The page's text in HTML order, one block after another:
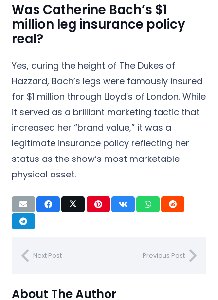
Was Catherine Bach’s $1
million leg insurance policy
real?
Yes, during the height of The Dukes of
Hazzard, Bach’s legs were famously insured
for $1 million through Lloyd’s of London. While
it served as a brilliant marketing tactic that
increased her “brand value,” it was a
legitimate insurance policy reflecting her
status as the show’s most marketable
physical asset.
Next Post Previous Post
About The Author